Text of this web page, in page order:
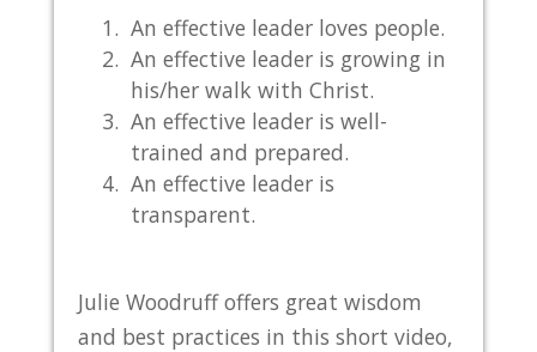
An effective leader loves people.
An effective leader is growing in
his/her walk with Christ.
An effective leader is well-
trained and prepared.
An effective leader is
transparent.
Julie Woodruff offers great wisdom
and best practices in this short video,